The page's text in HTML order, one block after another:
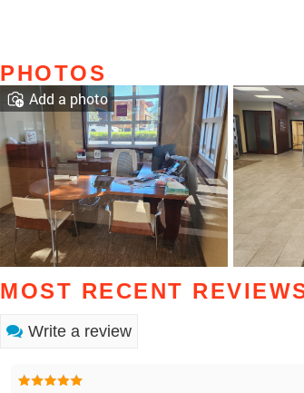
PHOTOS
Add a photo
MOST RECENT
Write a review